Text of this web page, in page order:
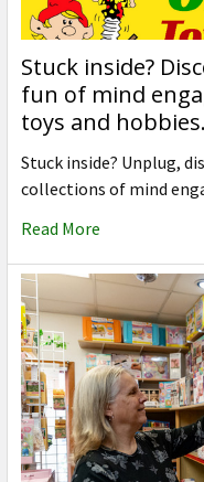
Stuck inside?
fun of mind
toys and hobbies.
Stuck inside? Unplug,
collections of mind
Read More